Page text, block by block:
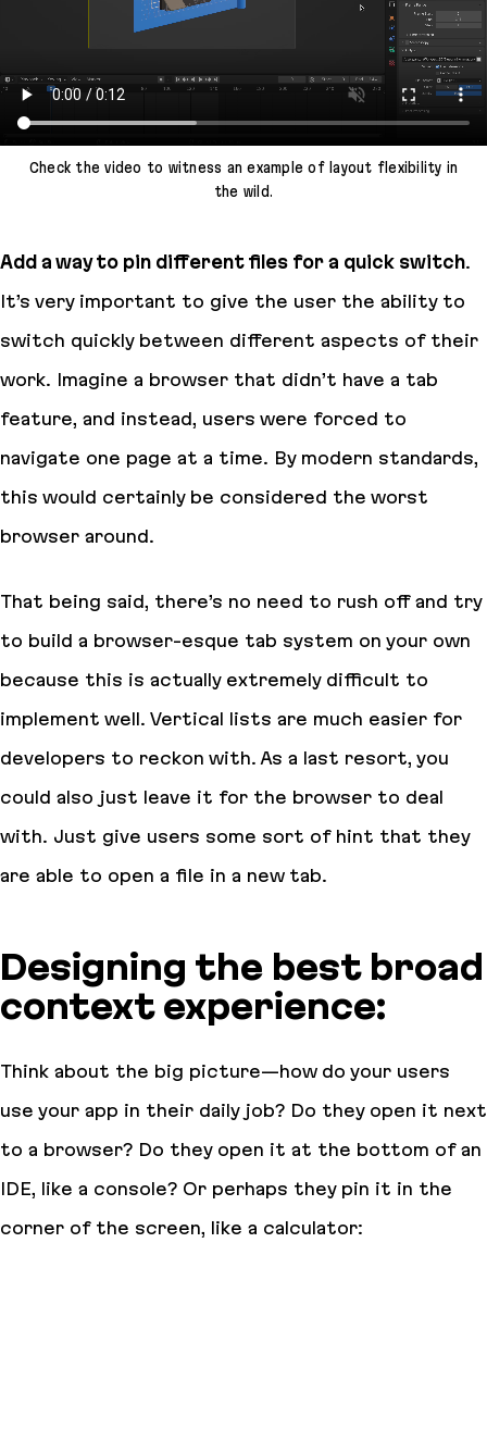
Check the video to witness an example of layout flexibility in
the wild.
Add a way to pin different files for a quick switch.
It’s very important to give the user the ability to
switch quickly between different aspects of their
work. Imagine a browser that didn’t have a tab
feature, and instead, users were forced to
navigate one page at a time. By modern standards,
this would certainly be considered the worst
browser around.
That being said, there’s no need to rush off and try
to build a browser-esque tab system on your own
because this is actually extremely difficult to
implement well. Vertical lists are much easier for
developers to reckon with. As a last resort, you
could also just leave it for the browser to deal
with. Just give users some sort of hint that they
are able to open a file in a new tab.
Designing the best broad
context experience:
Think about the big picture—how do your users
use your app in their daily job? Do they open it next
to a browser? Do they open it at the bottom of an
IDE, like a console? Or perhaps they pin it in the
corner of the screen, like a calculator: